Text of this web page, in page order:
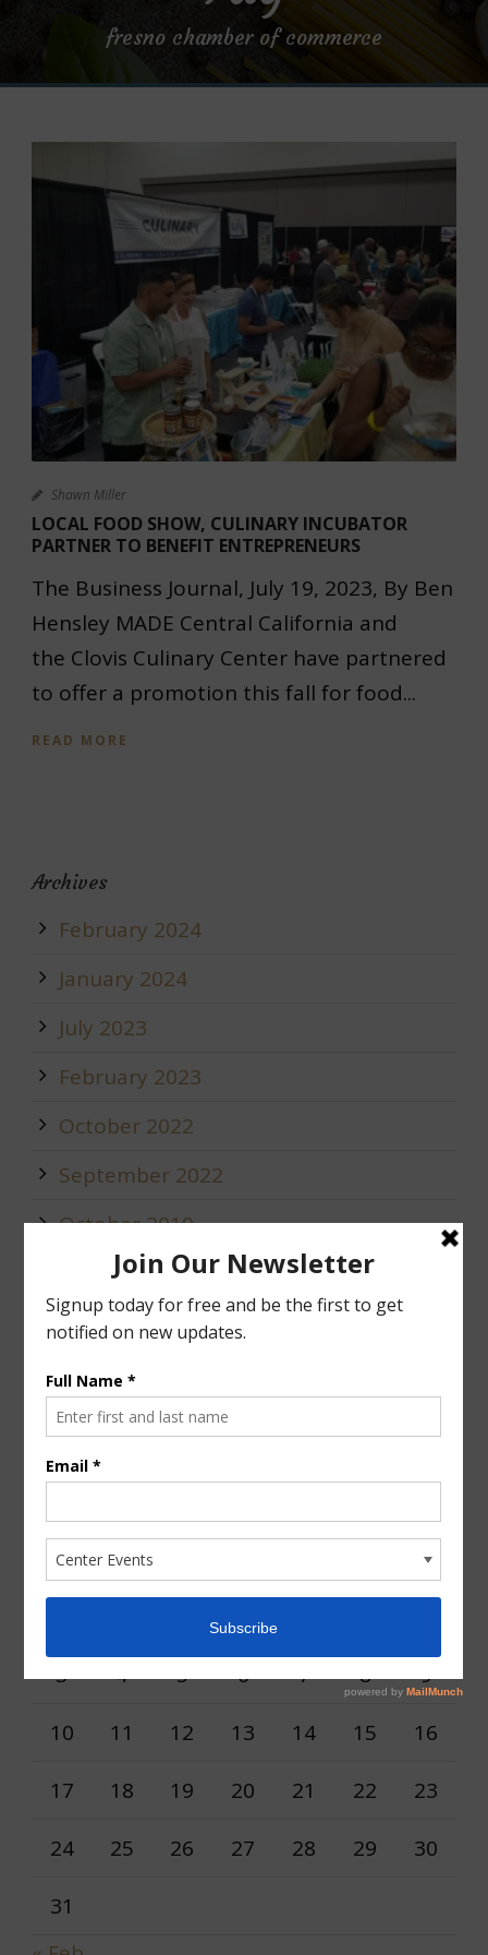
fresno chamber of commerce
Shawn Miller
LOCAL FOOD SHOW, CULINARY INCUBATOR
PARTNER TO BENEFIT ENTREPRENEURS
The Business Journal, July 19, 2023, By Ben
Hensley MADE Central California and
the Clovis Culinary Center have partnered
to offer a promotion this fall for food...
READ MORE
Archives
February 2024
January 2024
July 2023
February 2023
October 2022
September 2022
October 2019
May 2019
January 2019
December 2018
Calendar
M T S
3 4 5 6 7 8 9
10 11 12 13 14 15 16
17 18 19 20 21 22 23
24 25 26 27 28 29 30
31